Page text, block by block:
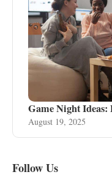
Game Night Ideas:
August 19, 2025
Follow Us